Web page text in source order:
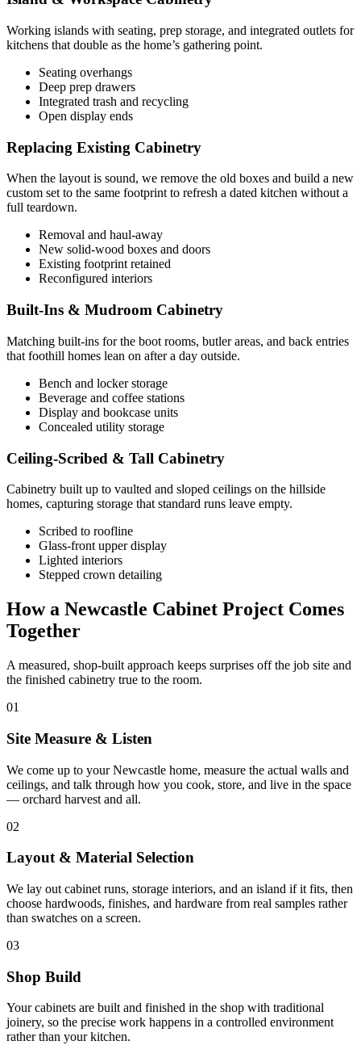
Working islands with seating, prep storage, and integrated outlets for
kitchens that double as the home’s gathering point.
Seating overhangs
Deep prep drawers
Integrated trash and recycling
Open display ends
Replacing Existing Cabinetry
When the layout is sound, we remove the old boxes and build a new
custom set to the same footprint to refresh a dated kitchen without a
full teardown.
Removal and haul-away
New solid-wood boxes and doors
Existing footprint retained
Reconfigured interiors
Built-Ins & Mudroom Cabinetry
Matching built-ins for the boot rooms, butler areas, and back entries
that foothill homes lean on after a day outside.
Bench and locker storage
Beverage and coffee stations
Display and bookcase units
Concealed utility storage
Ceiling-Scribed & Tall Cabinetry
Cabinetry built up to vaulted and sloped ceilings on the hillside
homes, capturing storage that standard runs leave empty.
Scribed to roofline
Glass-front upper display
Lighted interiors
Stepped crown detailing
How a Newcastle Cabinet Project Comes
Together
A measured, shop-built approach keeps surprises off the job site and
the finished cabinetry true to the room.
01
Site Measure & Listen
We come up to your Newcastle home, measure the actual walls and
ceilings, and talk through how you cook, store, and live in the space
— orchard harvest and all.
02
Layout & Material Selection
We lay out cabinet runs, storage interiors, and an island if it fits, then
choose hardwoods, finishes, and hardware from real samples rather
than swatches on a screen.
03
Shop Build
Your cabinets are built and finished in the shop with traditional
joinery, so the precise work happens in a controlled environment
rather than your kitchen.